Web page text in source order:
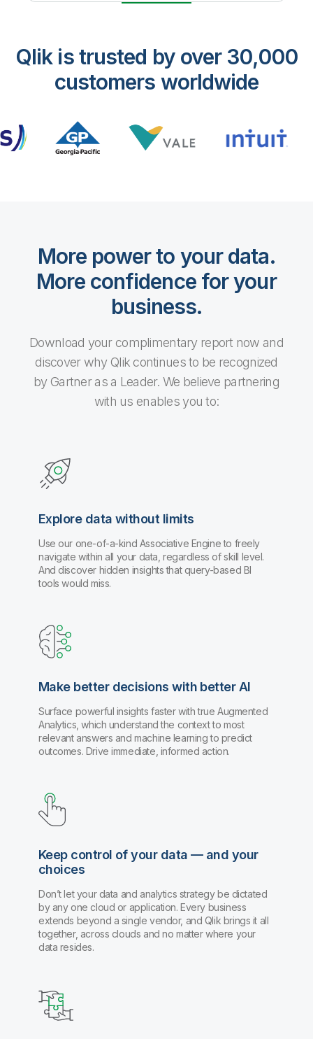
Qlik is trusted by over 30,000
customers worldwide
More power to your data.
More confidence for your
business.
Download your complimentary report now and
discover why Qlik continues to be recognized
by Gartner as a Leader. We believe partnering
with us enables you to:
Explore data without limits
Use our one-of-a-kind Associative Engine to freely
navigate within all your data, regardless of skill level.
And discover hidden insights that query-based BI
tools would miss.
Make better decisions with better AI
Surface powerful insights faster with true Augmented
Analytics, which understand the context to most
relevant answers and machine learning to predict
outcomes. Drive immediate, informed action.
Keep control of your data — and your
choices
Don’t let your data and analytics strategy be dictated
by any one cloud or application. Every business
extends beyond a single vendor, and Qlik brings it all
together, across clouds and no matter where your
data resides.